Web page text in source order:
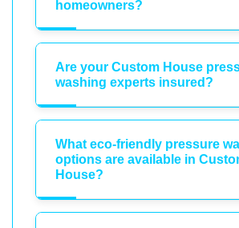
homeowners?
Are your Custom House
washing experts insured?
What eco-friendly pressure
options are available in
House?